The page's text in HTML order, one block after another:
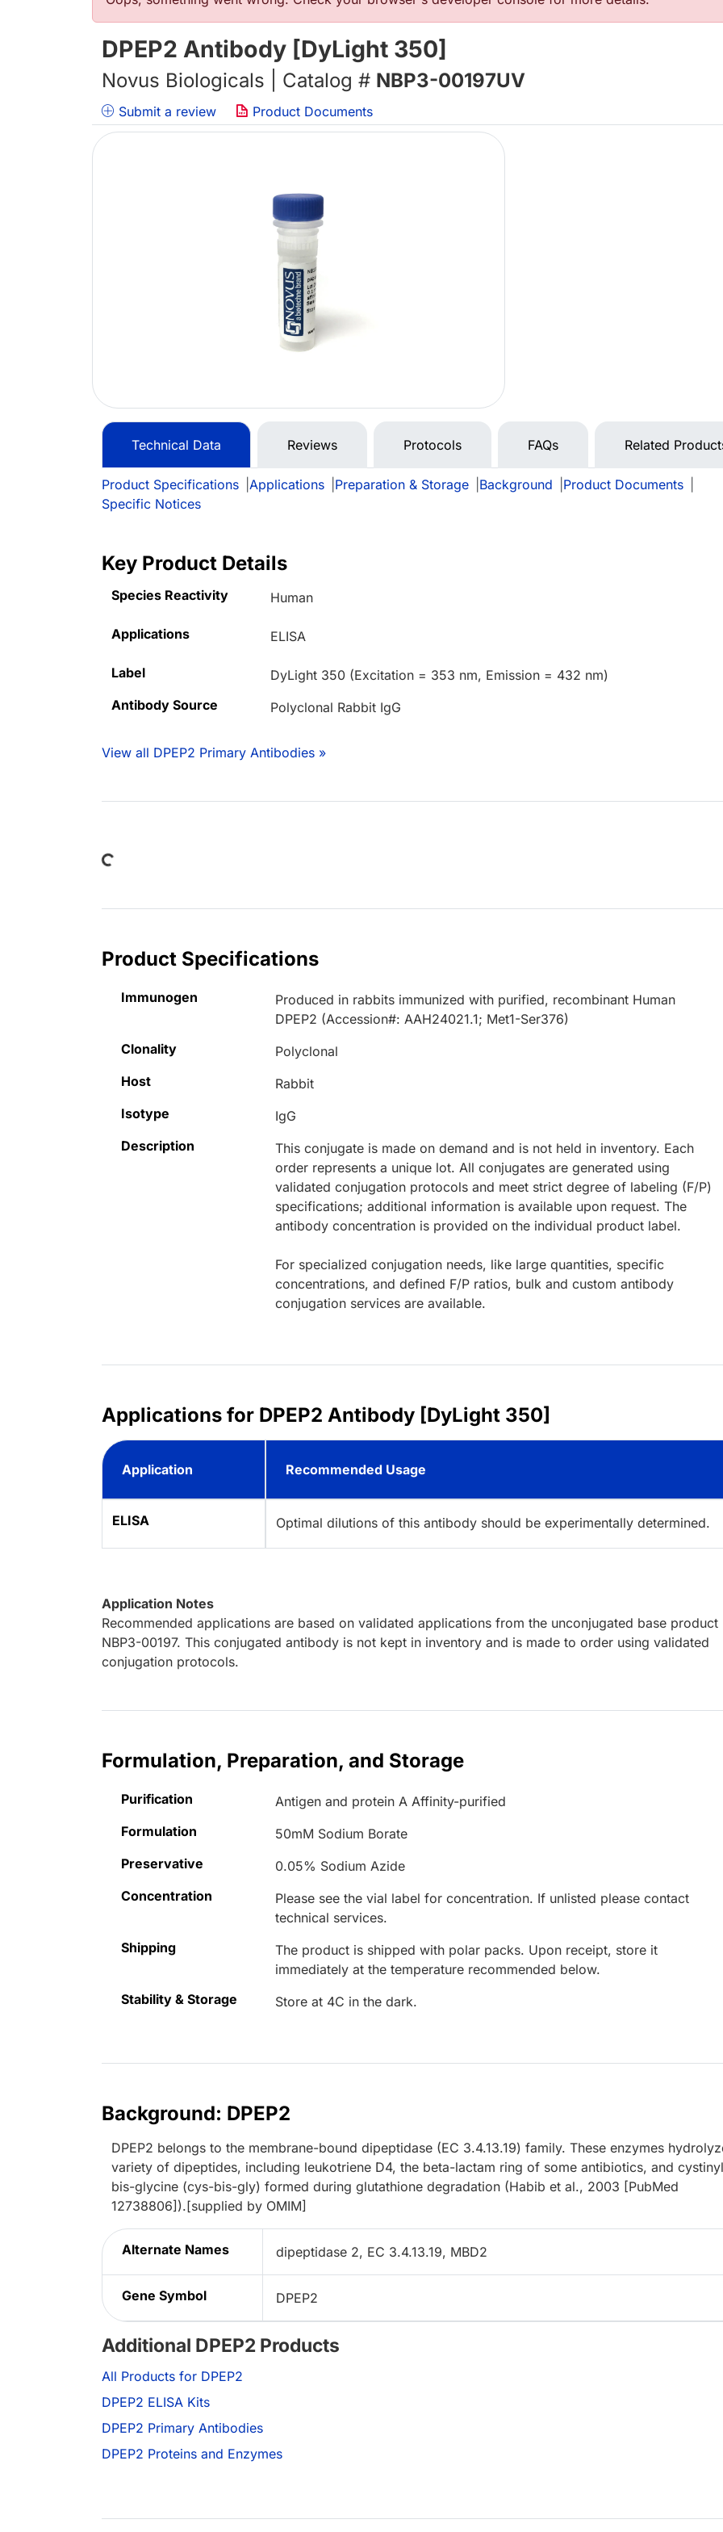
DPEP2 Antibody [DyLight 350]
Novus Biologicals | Catalog # NBP3-00197UV
Submit a review Product Documents
Technical Data Reviews Protocols FAQs Related
Product Specifications Applications Preparation & Storage Background Product Documents
Specific Notices
Key Product Details
Species Reactivity Human
Applications ELISA
Label
DyLight 350 (Excitation = 353 nm, Emission = 432 nm)
Antibody Source
Polyclonal Rabbit IgG
View all DPEP2 Primary Antibodies »
Loading...
Product Specifications
Immunogen
Produced in rabbits immunized with purified, recombinant Human
DPEP2 (Accession#: AAH24021.1; Met1-Ser376)
Clonality
Polyclonal
Host
Rabbit
Isotype
IgG
Description
This conjugate is made on demand and is not held in inventory. Each
order represents a unique lot. All conjugates are generated using
validated conjugation protocols and meet strict degree of labeling (F/P)
specifications; additional information is available upon request. The
antibody concentration is provided on the individual product label.
For specialized conjugation needs, like large quantities, specific
concentrations, and defined F/P ratios, bulk and custom antibody
conjugation services are available.
Applications for DPEP2 Antibody [DyLight 350]
Application Recommended Usage
ELISA Optimal dilutions of this antibody should be experimentally determined.
Application Notes
Recommended applications are based on validated applications from the unconjugated base product
NBP3-00197. This conjugated antibody is not kept in inventory and is made to order using validated
conjugation protocols.
Formulation, Preparation, and Storage
Purification
Antigen and protein A Affinity-purified
Formulation
50mM Sodium Borate
Preservative
0.05% Sodium Azide
Concentration
Please see the vial label for concentration. If unlisted please contact
technical services.
Shipping
The product is shipped with polar packs. Upon receipt, store it
immediately at the temperature recommended below.
Stability & Storage
Store at 4C in the dark.
Background: DPEP2
DPEP2 belongs to the membrane-bound dipeptidase (EC 3.4.13.19) family. These enzymes
variety of dipeptides, including leukotriene D4, the beta-lactam ring of some antibiotics, and
bis-glycine (cys-bis-gly) formed during glutathione degradation (Habib et al., 2003 [PubMed
12738806]).[supplied by OMIM]
Alternate Names dipeptidase 2, EC 3.4.13.19, MBD2
Gene Symbol DPEP2
Additional DPEP2 Products
All Products for DPEP2
DPEP2 ELISA Kits
DPEP2 Primary Antibodies
DPEP2 Proteins and Enzymes